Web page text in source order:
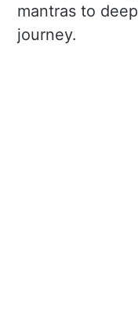
mantras to
journey.